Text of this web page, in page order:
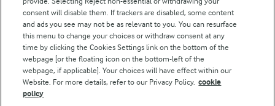
Follow Us
consent will disable them. If trackers are disabled, some content
and ads you see may not be as relevant to you. You can resurface
this menu to change your choices or withdraw consent at any
time by clicking the Cookies Settings link on the bottom of the
webpage [or the floating icon on the bottom-left of the
webpage, if applicable]. Your choices will have effect within our
Website. For more details, refer to our Privacy Policy. cookie
policy